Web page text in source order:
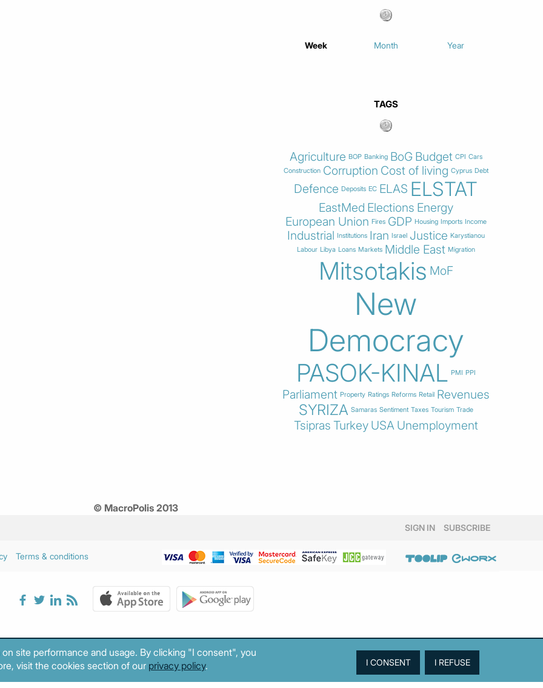
Week Month Year
TAGS
Agriculture BOP Banking BoG Budget CPI Cars
Construction Corruption Cost of living Cyprus Debt
Defence Deposits EC ELAS ELSTAT
EastMed Elections Energy
European Union Fires GDP Housing Imports Income
Industrial Institutions Iran Israel Justice Karystianou
Labour Libya Loans Markets Middle East Migration
Mitsotakis MoF
New
Democracy
PASOK-KINAL PMI PPI
Parliament Property Ratings Reforms Retail Revenues
SYRIZA Samaras Sentiment Taxes Tourism Trade
Tsipras Turkey USA Unemployment
© MacroPolis 2013
SIGN IN SUBSCRIBE
Terms & conditions
site performance and usage. By clicking "I consent", you
visit the cookies section of our privacy policy.